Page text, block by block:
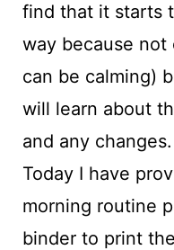
find that it starts
way because
can be calming)
will learn about
and any changes.
Today I have
morning routine
binder to print